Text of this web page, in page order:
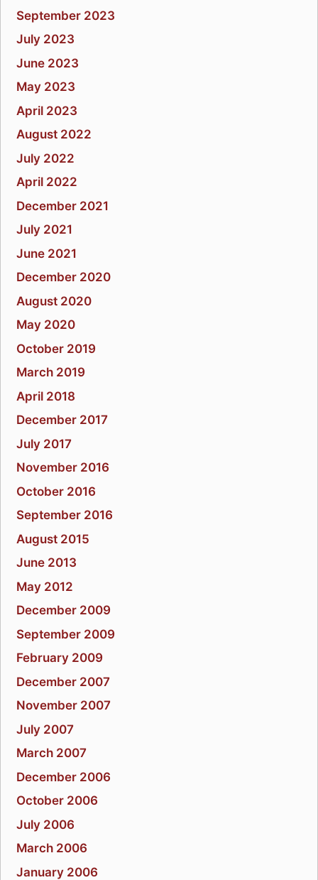
September 2023
July 2023
June 2023
May 2023
April 2023
August 2022
July 2022
April 2022
December 2021
July 2021
June 2021
December 2020
August 2020
May 2020
October 2019
March 2019
April 2018
December 2017
July 2017
November 2016
October 2016
September 2016
August 2015
June 2013
May 2012
December 2009
September 2009
February 2009
December 2007
November 2007
July 2007
March 2007
December 2006
October 2006
July 2006
March 2006
January 2006